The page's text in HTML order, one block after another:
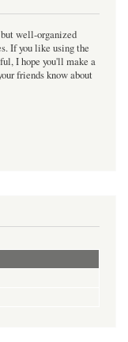
well-organized
If you like using the
I hope you'll make a
friends know about